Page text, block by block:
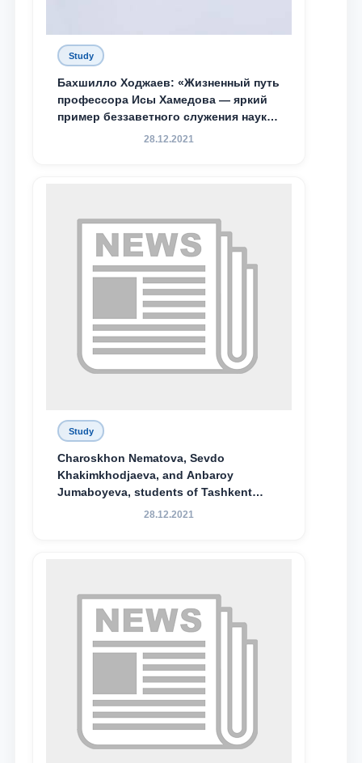
Study
Бахшилло Ходжаев: «Жизненный путь
профессора Исы Хамедова — яркий
пример беззаветного служения науке,
Родине и воспитанию молодого
28.12.2021
Study
Charoskhon Nematova, Sevdo
Khakimkhodjaeva, and Anbaroy
Jumaboyeva, students of Tashkent
State University of Law, along with
Special Scholarship.
28.12.2021